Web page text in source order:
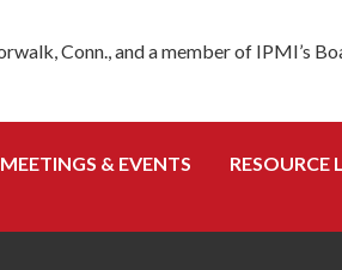
Conn., and a member of IPMI’s
MEETINGS & EVENTS
RESOURCE